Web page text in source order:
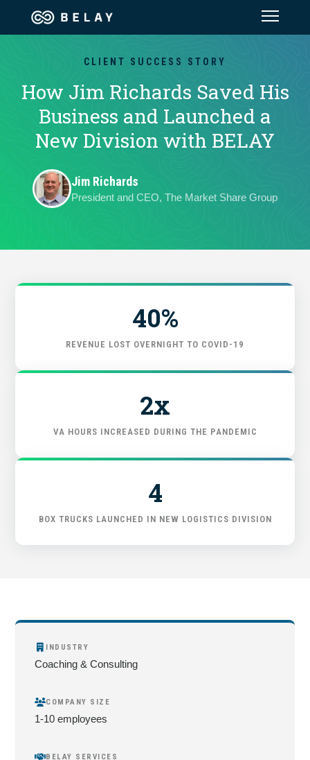
Assistant Solutions
Financial Solutions
Industries
Resources
CLIENT SUCCESS STORY
How Jim Richards Saved His
Business and Launched a
New Division with BELAY
Jim Richards
President and CEO, The Market Share Group
40%
REVENUE LOST OVERNIGHT TO COVID-19
2x
VA HOURS INCREASED DURING THE PANDEMIC
4
BOX TRUCKS LAUNCHED IN NEW LOGISTICS DIVISION
INDUSTRY
Coaching & Consulting
COMPANY SIZE
1-10 employees
BELAY SERVICES